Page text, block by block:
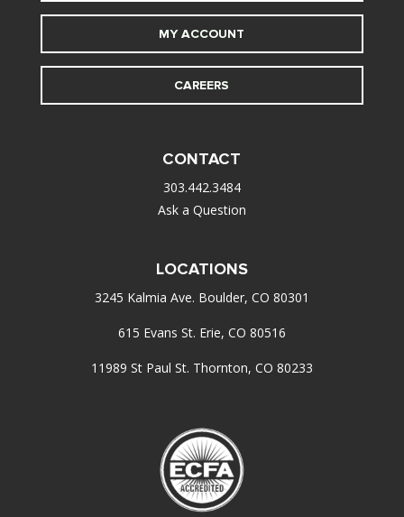
MY ACCOUNT
CAREERS
CONTACT
303.442.3484
Ask a Question
LOCATIONS
3245 Kalmia Ave. Boulder, CO 80301
615 Evans St. Erie, CO 80516
11989 St Paul St. Thornton, CO 80233